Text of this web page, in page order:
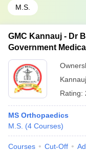
M.S.
GMC Kannauj - Dr
Government
Kannauj
Rating:
MS Orthopaedics
M.S. (4 Courses)
Courses Cut-Off